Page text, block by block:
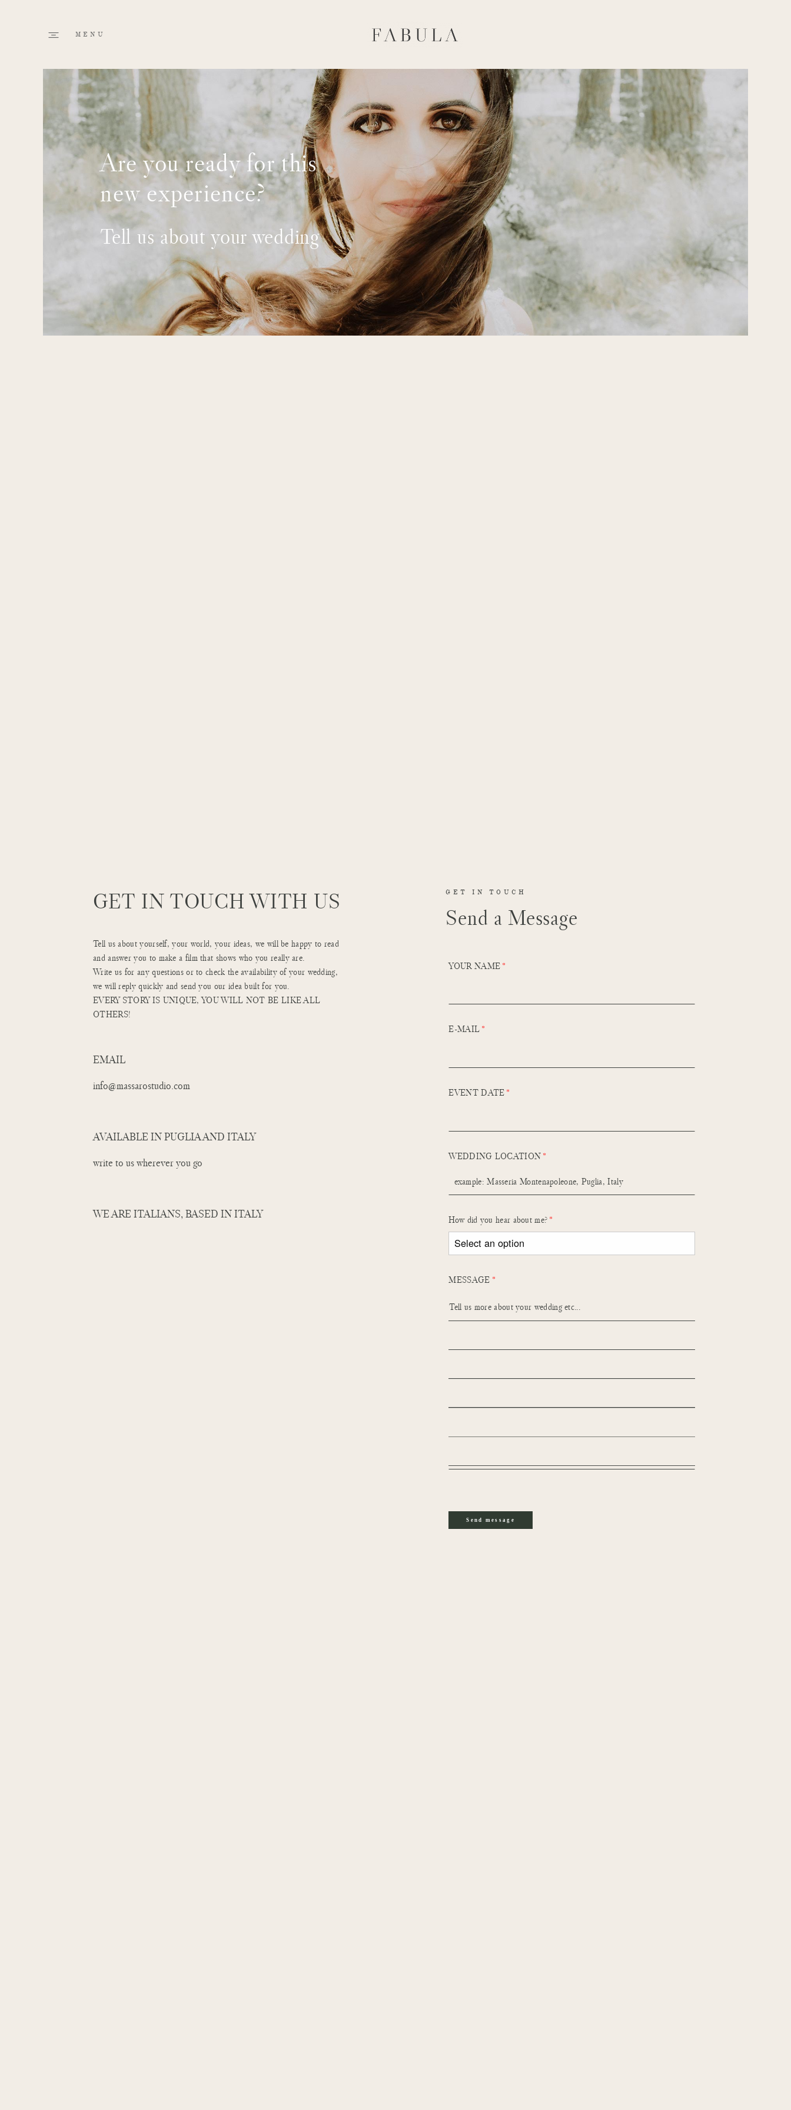
Are you ready for this
new experience?
Tell us about your wedding
GET IN TOUCH WITH US
Tell us about yourself, your world, your ideas, we will be happy to read
and answer you to make a film that shows who you really are.
Write us for any questions or to check the availability of your wedding,
we will reply quickly and send you our idea built for you.
EVERY STORY IS UNIQUE, YOU WILL NOT BE LIKE ALL
OTHERS!
EMAIL
info@massarostudio.com
AVAILABLE IN PUGLIA AND ITALY
write to us wherever you go
WE ARE ITALIANS, BASED IN ITALY
GET IN TOUCH
Send a Message
YOUR NAME
E-MAIL
EVENT DATE
WEDDING LOCATION
How did you hear about me?
MESSAGE